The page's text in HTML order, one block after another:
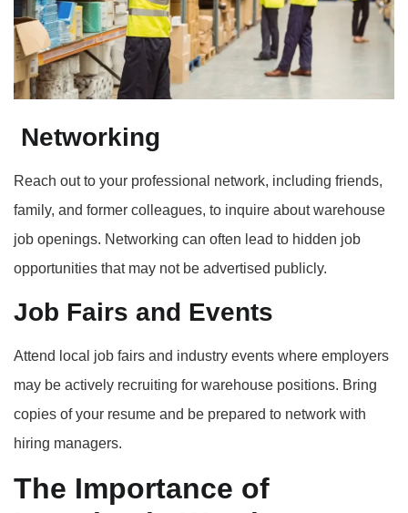
Networking
Reach out to your professional network, including friends,
family, and former colleagues, to inquire about warehouse
job openings. Networking can often lead to hidden job
opportunities that may not be advertised publicly.
Job Fairs and Events
Attend local job fairs and industry events where employers
may be actively recruiting for warehouse positions. Bring
copies of your resume and be prepared to network with
hiring managers.
The Importance of